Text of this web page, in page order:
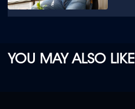
YOU MAY ALSO LIKE